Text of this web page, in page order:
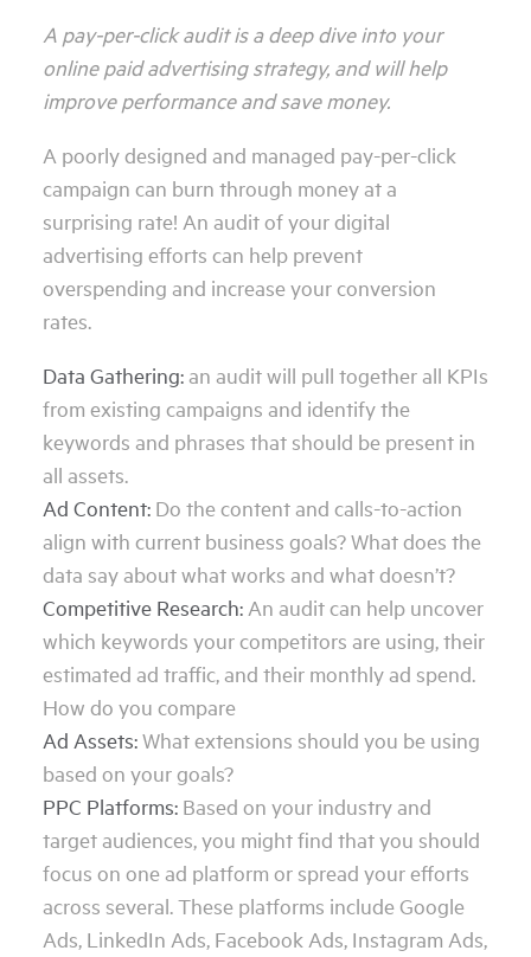
A pay-per-click audit is a deep dive into your
online paid advertising strategy, and will help
improve performance and save money.
A poorly designed and managed pay-per-click
campaign can burn through money at a
surprising rate! An audit of your digital
advertising efforts can help prevent
overspending and increase your conversion
rates.
Data Gathering:an audit will pull together all KPIs
from existing campaigns and identify the
keywords and phrases that should be present in
all assets.
Ad Content: Do the content and calls-to-action
align with current business goals? What does the
data say about what works and what doesn’t?
Competitive Research: An audit can help uncover
which keywords your competitors are using, their
estimated ad traffic, and their monthly ad spend.
How do you compare
Ad Assets:What extensions should you be using
based on your goals?
PPC Platforms: Based on your industry and
target audiences, you might find that you should
focus on one ad platform or spread your efforts
across several. These platforms include Google
Ads, LinkedIn Ads, Facebook Ads, Instagram Ads,